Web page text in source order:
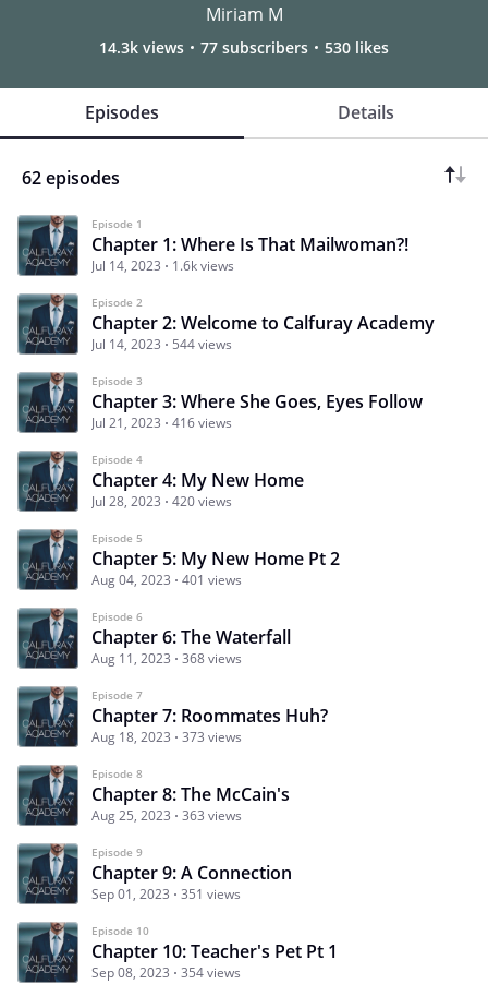
Miriam M
14.3k views 77 subscribers 530 likes
Episodes Details
62 episodes
Episode 1
Chapter 1: Where Is That Mailwoman?!
Jul 14, 2023 1.6k views
Episode 2
Chapter 2: Welcome to Calfuray Academy
Jul 14, 2023 544 views
Episode 3
Chapter 3: Where She Goes, Eyes Follow
Jul 21, 2023 416 views
Episode 4
Chapter 4: My New Home
Jul 28, 2023 420 views
Episode 5
Chapter 5: My New Home Pt 2
Aug 04, 2023 401 views
Episode 6
Chapter 6: The Waterfall
Aug 11, 2023 368 views
Episode 7
Chapter 7: Roommates Huh?
Aug 18, 2023 373 views
Episode 8
Chapter 8: The McCain's
Aug 25, 2023 363 views
Episode 9
Chapter 9: A Connection
Sep 01, 2023 351 views
Episode 10
Chapter 10: Teacher's Pet Pt 1
Sep 08, 2023 354 views